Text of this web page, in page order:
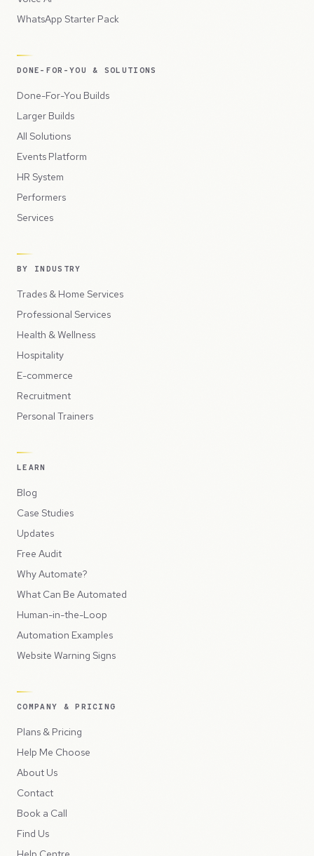
WhatsApp Starter Pack
DONE-FOR-YOU & SOLUTIONS
Done-For-You Builds
Larger Builds
All Solutions
Events Platform
HR System
Performers
Services
BY INDUSTRY
Trades & Home Services
Professional Services
Health & Wellness
Hospitality
E-commerce
Recruitment
Personal Trainers
LEARN
Blog
Case Studies
Updates
Free Audit
Why Automate?
What Can Be Automated
Human-in-the-Loop
Automation Examples
Website Warning Signs
COMPANY & PRICING
Plans & Pricing
Help Me Choose
About Us
Contact
Book a Call
Find Us